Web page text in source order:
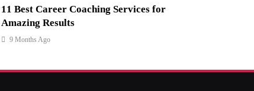
11 Best Career Coaching Services for
Amazing Results
9 Months Ago